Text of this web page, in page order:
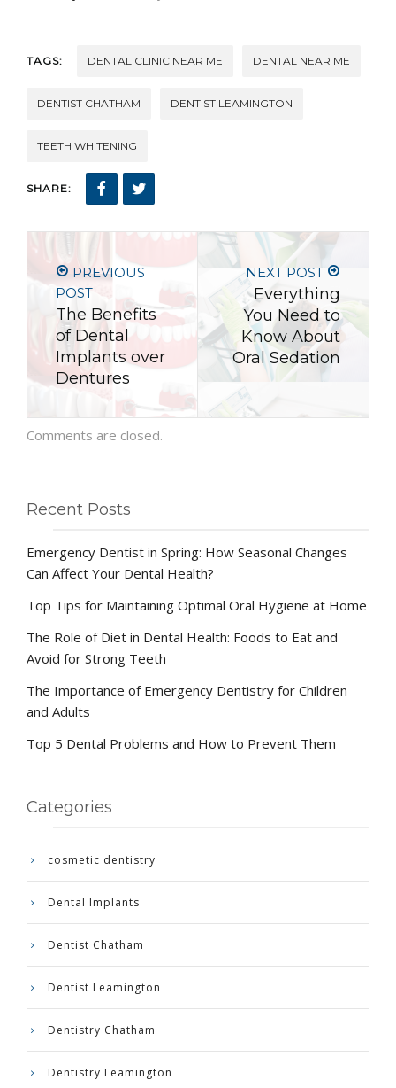
TAGS: DENTAL CLINIC NEAR ME DENTAL NEAR ME
DENTIST CHATHAM DENTIST LEAMINGTON
TEETH WHITENING
SHARE:
PREVIOUS
POST
The Benefits
of Dental
Implants over
Dentures
NEXT POST
Everything
You Need to
Know About
Oral Sedation
Comments are closed.
Recent Posts
Emergency Dentist in Spring: How Seasonal Changes
Can Affect Your Dental Health?
Top Tips for Maintaining Optimal Oral Hygiene at Home
The Role of Diet in Dental Health: Foods to Eat and
Avoid for Strong Teeth
The Importance of Emergency Dentistry for Children
and Adults
Top 5 Dental Problems and How to Prevent Them
Categories
cosmetic dentistry
Dental Implants
Dentist Chatham
Dentist Leamington
Dentistry Chatham
Dentistry Leamington